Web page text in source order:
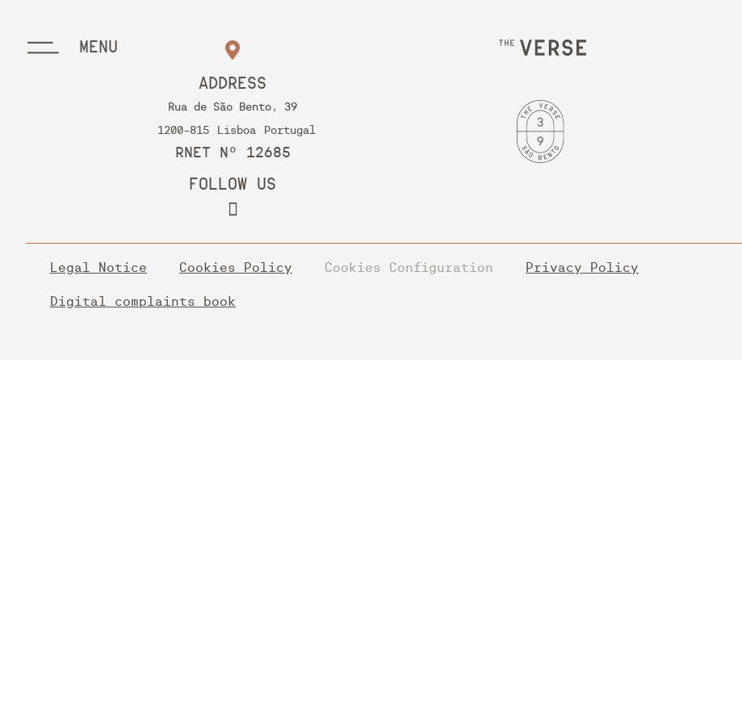
MENU
ADDRESS
Rua de São Bento, 39
1200-815 Lisboa Portugal
RNET Nº 12685
FOLLOW US
Legal Notice Cookies Policy Cookies Configuration Privacy Policy
Digital complaints book